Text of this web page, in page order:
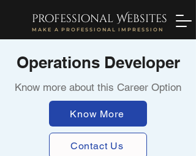
professional Websites
MAKE A PROFESSIONAL IMPRESSION
Operations Developer
Know more about this Career Option
Know More
Contact Us